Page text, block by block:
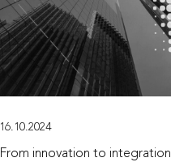
16.10.2024
From innovation to integration